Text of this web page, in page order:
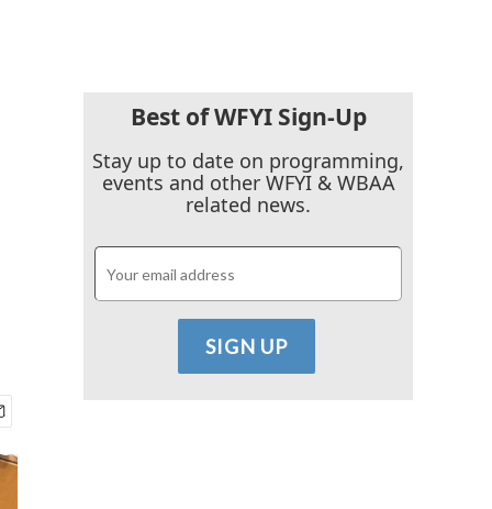
Best of WFYI Sign-Up
Stay up to date on programming,
events and other WFYI & WBAA
related news.